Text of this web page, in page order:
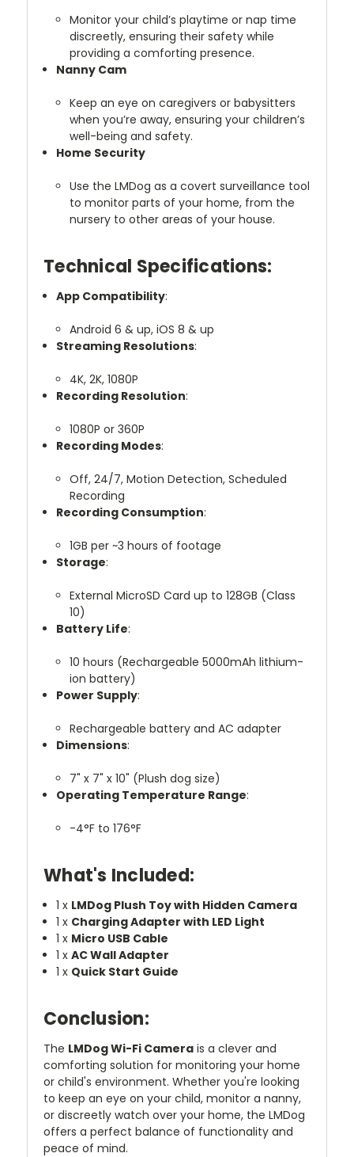
Monitor your child’s playtime or nap time
discreetly, ensuring their safety while
providing a comforting presence.
Nanny Cam
Keep an eye on caregivers or babysitters
when you’re away, ensuring your children’s
well-being and safety.
Home Security
Use the LMDog as a covert surveillance tool
to monitor parts of your home, from the
nursery to other areas of your house.
Technical Specifications:
App Compatibility:
Android 6 & up, iOS 8 & up
Streaming Resolutions:
4K, 2K, 1080P
Recording Resolution:
1080P or 360P
Recording Modes:
Off, 24/7, Motion Detection, Scheduled
Recording
Recording Consumption:
1GB per ~3 hours of footage
Storage:
External MicroSD Card up to 128GB (Class
10)
Battery Life:
10 hours (Rechargeable 5000mAh lithium-
ion battery)
Power Supply:
Rechargeable battery and AC adapter
Dimensions:
7" x 7" x 10" (Plush dog size)
Operating Temperature Range:
-4°F to 176°F
What's Included:
1 x LMDog Plush Toy with Hidden Camera
1 x Charging Adapter with LED Light
1 x Micro USB Cable
1 xAC Wall Adapter
1 x Quick Start Guide
Conclusion:
The LMDog Wi-Fi Camera is a clever and
comforting solution for monitoring your home
or child's environment. Whether you're looking
to keep an eye on your child, monitor a nanny,
or discreetly watch over your home, the LMDog
offers a perfect balance of functionality and
peace of mind.